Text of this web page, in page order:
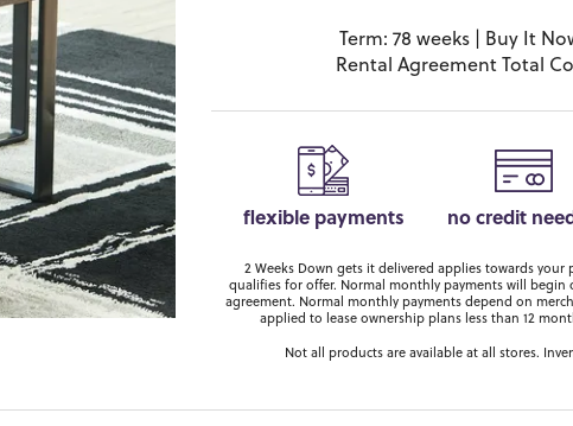
Term: 78 weeks | Buy It
Rental Agreement Total
flexible payments no credit
2 Weeks Down gets it delivered applies towards your
qualifies for offer. Normal monthly payments will
agreement. Normal monthly payments depend on
applied to lease ownership plans less than 12
Not all products are available at all stores.